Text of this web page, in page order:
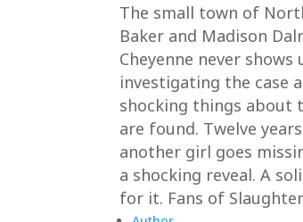
The small town of
Baker and Madison
Cheyenne never
investigating the case
shocking things about
are found. Twelve
another girl goes
a shocking reveal. A
for it. Fans of